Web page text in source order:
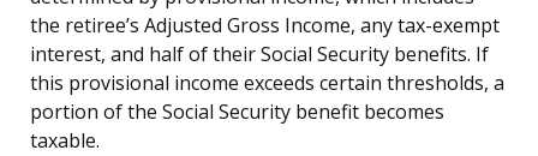
the retiree’s Adjusted Gross Income, any tax-exempt
interest, and half of their Social Security benefits. If
this provisional income exceeds certain thresholds, a
portion of the Social Security benefit becomes
taxable.